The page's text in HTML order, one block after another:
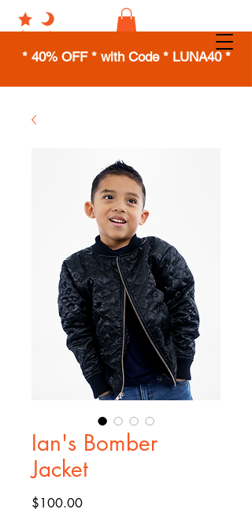
* 40% OFF * with Code * LUNA40 *
Ian's Bomber
Jacket
$100.00Price